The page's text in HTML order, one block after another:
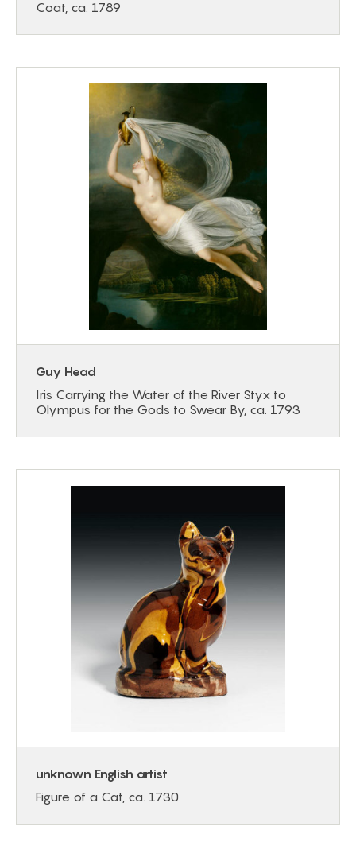
Coat, ca. 1789
Guy Head
Iris Carrying the Water of the River Styx to
Olympus for the Gods to Swear By, ca. 1793
unknown English artist
Figure of a Cat, ca. 1730